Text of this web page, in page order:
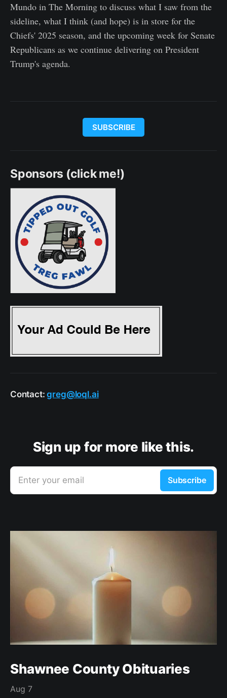
Mundo in The Morning to discuss what I saw from the
sideline, what I think (and hope) is in store for the
Chiefs' 2025 season, and the upcoming week for Senate
Republicans as we continue delivering on President
Trump's agenda.
SUBSCRIBE
Sponsors (click me!)
Contact:greg@loql.ai
Sign up for more like this.
Enter your email Subscribe
Shawnee County Obituaries
Aug 7